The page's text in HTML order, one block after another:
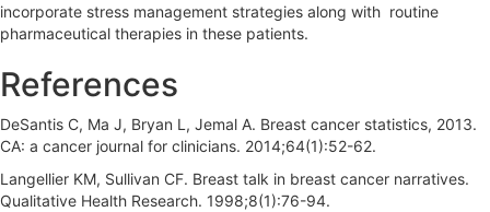
incorporate stress management strategies along with routine
pharmaceutical therapies in these patients.
References
DeSantis C, Ma J, Bryan L, Jemal A. Breast cancer statistics, 2013.
CA: a cancer journal for clinicians. 2014;64(1):52-62.
Langellier KM, Sullivan CF. Breast talk in breast cancer narratives.
Qualitative Health Research. 1998;8(1):76-94.